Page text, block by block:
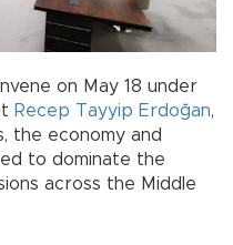
on May 18 under
Recep Tayyip Erdoğan,
the economy and
to dominate the
across the Middle